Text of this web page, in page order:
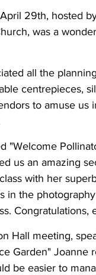
29th, hosted
was a
all the
centrepieces,
to amuse us
"Welcome
us an amazing
with her
in the
Congratulations,
Hall meeting,
Garden"
be easier to